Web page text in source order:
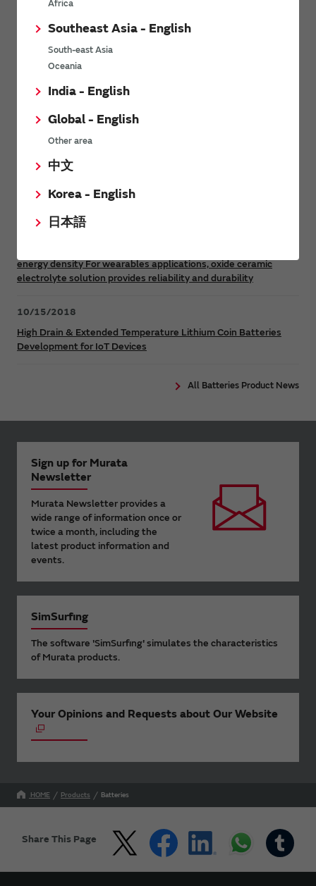
Africa
Southeast Asia - English
South-east Asia
Oceania
India - English
Global - English
Other area
中文
Korea - English
日本語
Product News
10/14/2020
Murata introduces Silver Oxide Batteries (SR) and Alkaline
Manganese Batteries (LR) for Medical Devices
4/21/2020
Battery Module for Industrial Equipment
6/26/2019
energy density For wearables applications, oxide ceramic
electrolyte solution provides reliability and durability
10/15/2018
High Drain & Extended Temperature Lithium Coin Batteries
Development for IoT Devices
All Batteries Product News
Sign up for Murata
Newsletter
Murata Newsletter provides a
wide range of information once or
twice a month, including the
latest product information and
events.
SimSurfing
The software 'SimSurfing' simulates the characteristics
of Murata products.
Your Opinions and Requests about Our Website
HOME Products Batteries
Share This Page